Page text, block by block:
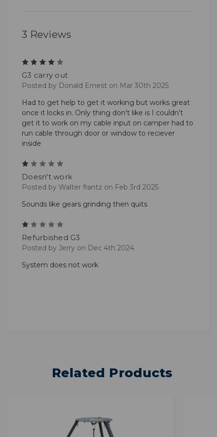
3 Reviews
G3 carry out
Posted by Donald Ernest on Mar 30th 2025
Had to get help to get it working but works great
once it locks in. Only thing don’t like is I couldn’t
get it to work on my cable input on camper had to
run cable through door or window to reciever
inside
Doesn't work
Posted by Walter frantz on Feb 3rd 2025
Sounds like gears grinding then quits
Refurbished G3
Posted by Jerry on Dec 4th 2024
System does not work
Related Products